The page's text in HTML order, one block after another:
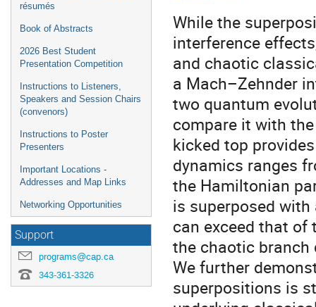
résumés
Book of Abstracts
2026 Best Student
Presentation Competition
Instructions to Listeners,
Speakers and Session Chairs
(convenors)
Instructions to Poster
Presenters
Important Locations -
Addresses and Map Links
Networking Opportunities
Support
programs@cap.ca
343-361-3326
While the
interference
and chaotic
a Mach–Zehnder
two quantum
compare it with
kicked top
dynamics ranges
the Hamiltonian
is superposed
can exceed that
the chaotic branch
We further
superpositions is